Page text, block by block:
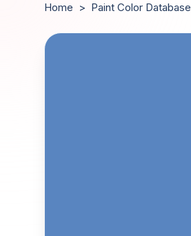
Home > Paint Color Database